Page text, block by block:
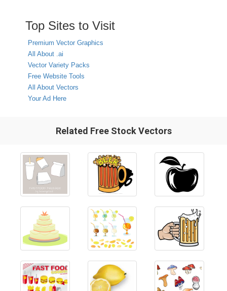
Top Sites to Visit
Premium Vector Graphics
All About .ai
Vector Variety Packs
Free Website Tools
All About Vectors
Your Ad Here
Related Free Stock Vectors